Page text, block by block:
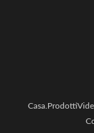
Casa. Prodotti